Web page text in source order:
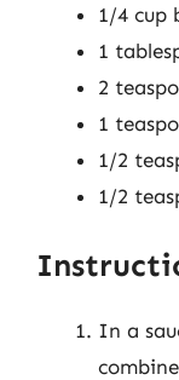
1/4 cup
1
2
1
1/2
1/2
In a